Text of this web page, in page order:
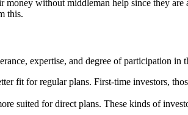
without middleman help since they
this.
expertise, and degree of participation in
fit for regular plans. First-time investors,
suited for direct plans. These kinds of